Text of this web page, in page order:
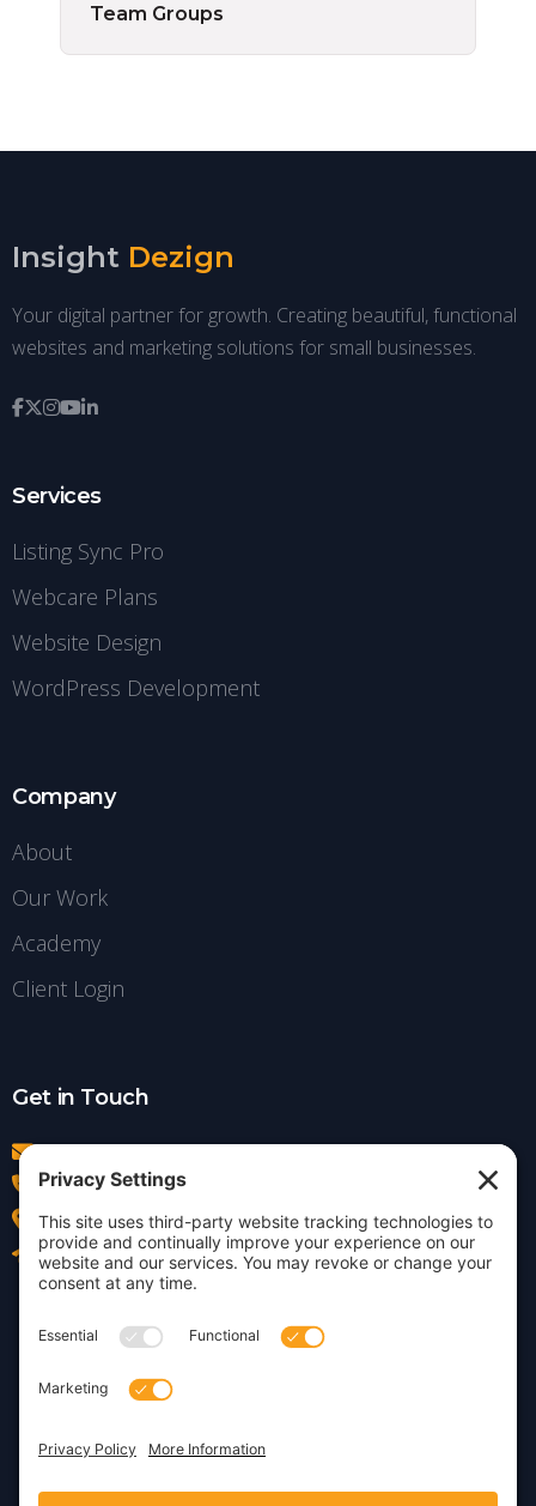
Team Groups
Insight Dezign
Your digital partner for growth. Creating beautiful, functional
websites and marketing solutions for small businesses.
Services
Listing Sync Pro
Webcare Plans
Website Design
WordPress Development
Company
About
Our Work
Academy
Client Login
Get in Touch
info@insightdezign.com
(978) 252-0300
Acton, MA
Contact Us